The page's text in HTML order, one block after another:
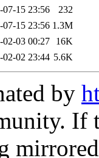
07-15 23:56
232
07-15 23:56 1.3M
02-03 00:27
16K
02-02 23:44 5.6K
by